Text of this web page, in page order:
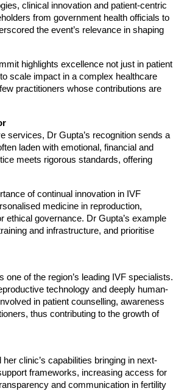
clinical innovation and patient-centric
from government health officials to
the event’s relevance in shaping
highlights excellence not just in patient
scale impact in a complex healthcare
practitioners whose contributions are
services, Dr Gupta’s recognition sends a
laden with emotional, financial and
meets rigorous standards, offering
of continual innovation in IVF
medicine in reproduction,
governance. Dr Gupta’s example
and infrastructure, and prioritise
of the region’s leading IVF specialists.
technology and deeply human-
in patient counselling, awareness
thus contributing to the growth of
clinic’s capabilities bringing in next-
frameworks, increasing access for
and communication in fertility